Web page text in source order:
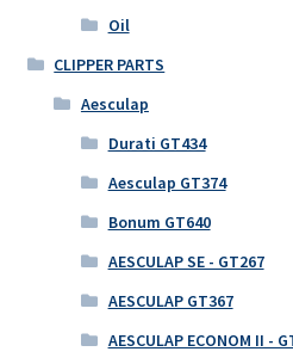
Oil
CLIPPER PARTS
Aesculap
Durati GT434
Aesculap GT374
Bonum GT640
AESCULAP SE - GT267
AESCULAP GT367
AESCULAP ECONOM II -